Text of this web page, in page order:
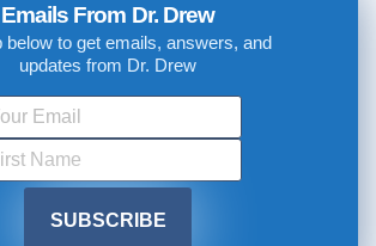
Emails From Dr. Drew
below to get emails, answers, and
updates from Dr. Drew